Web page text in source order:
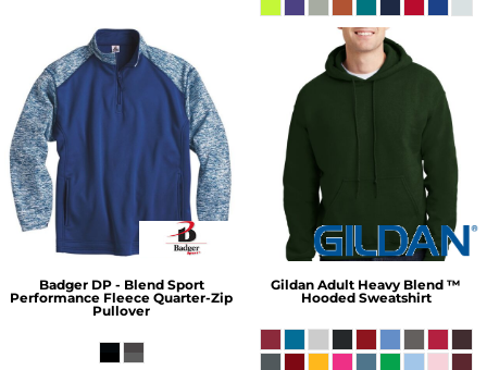
Badger DP - Blend Sport
Performance Fleece Quarter-Zip
Pullover
Gildan Adult Heavy Blend ™
Hooded Sweatshirt